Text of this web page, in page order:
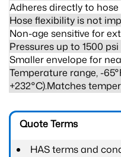
Adheres directly to hose
Hose flexibility is not
Non-age sensitive for
Pressures up to 1500 psi
Smaller envelope for
Temperature range, -
+232°C).Matches
Quote Terms
HAS terms and